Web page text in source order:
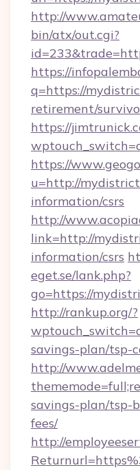
http://
bin/atx/out.cgi?
https://
q=https://
retirement/
https://
https://
u=http://
information/csrs
http://
link=http://
information/csrs
eget.se/lank.php?
go=https://
http://rankup.org/?
savings-plan/tsp-
http://
savings-plan/tsp-
fees/
http://